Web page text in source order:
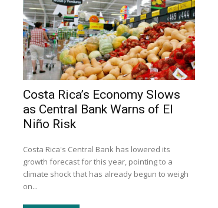
Costa Rica’s Economy Slows
as Central Bank Warns of El
Niño Risk
Costa Rica's Central Bank has lowered its
growth forecast for this year, pointing to a
climate shock that has already begun to weigh
on...